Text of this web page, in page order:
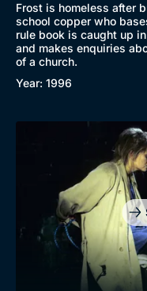
Frost is homeless after
school copper who
rule book is caught up
and makes enquiries
of a church.
Year: 1996